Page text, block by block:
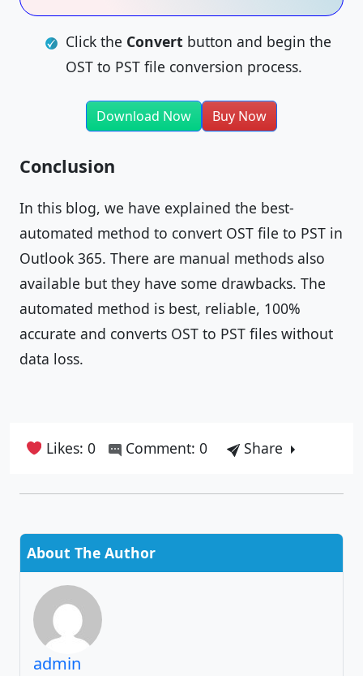
Click the Convert button and begin the
OST to PST file conversion process.
Download Now Buy Now
Conclusion
In this blog, we have explained the best-
automated method to convert OST file to PST in
Outlook 365. There are manual methods also
available but they have some drawbacks. The
automated method is best, reliable, 100%
accurate and converts OST to PST files without
data loss.
Likes: 0 Comment: 0 Share
About The Author
admin